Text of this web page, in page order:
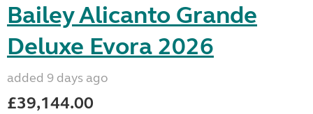
Bailey Alicanto Grande
Deluxe Evora 2026
added 9 days ago
£39,144.00